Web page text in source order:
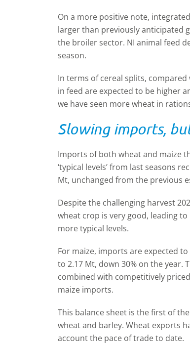
On a more positive note,
larger than previously anticipated
the broiler sector. NI animal feed
season.
In terms of cereal splits,
in feed are expected to be higher
we have seen more wheat in
Slowing imports,
Imports of both wheat and maize
‘typical levels’ from last seasons
Mt, unchanged from the previous
Despite the challenging harvest
wheat crop is very good, leading
more typical levels.
For maize, imports are expected
to 2.17 Mt, down 30% on the year.
combined with competitively
maize imports.
This balance sheet is the first of
wheat and barley. Wheat exports
account the pace of trade to date.